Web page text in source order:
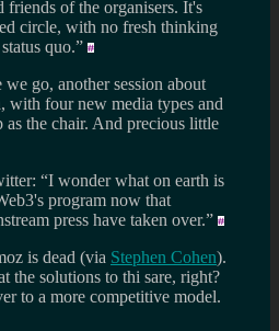
friends of the organisers. It's
circle, with no fresh thinking
quo.”
we go, another session about
with four new media types and
as the chair. And precious little
“I wonder what on earth is
program now that
press have taken over.”
is dead (via Stephen Cohen).
the solutions to thi sare, right?
to a more competitive model.